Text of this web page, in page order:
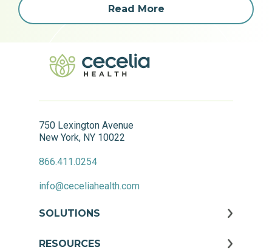
Read More
750 Lexington Avenue
New York, NY 10022
866.411.0254
info@ceceliahealth.com
SOLUTIONS
RESOURCES